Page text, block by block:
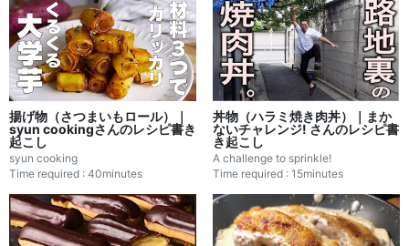
揚げ物（さつまいもロール）｜
syun cookingさんのレシピ書き
起こし
syun cooking
Time required : 40minutes
丼物（ハラミ焼き肉丼）｜まか
ないチャレンジ! さんのレシピ書
き起こし
A challenge to sprinkle!
Time required : 15minutes